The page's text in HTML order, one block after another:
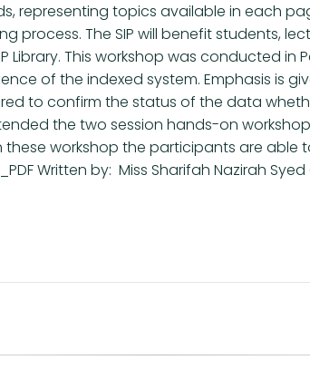
representing topics available in each
process. The SIP will benefit students,
Library. This workshop was conducted in
of the indexed system. Emphasis is
to confirm the status of the data
the two session hands-on
workshop the participants are able
Written by: Miss Sharifah Nazirah Syed